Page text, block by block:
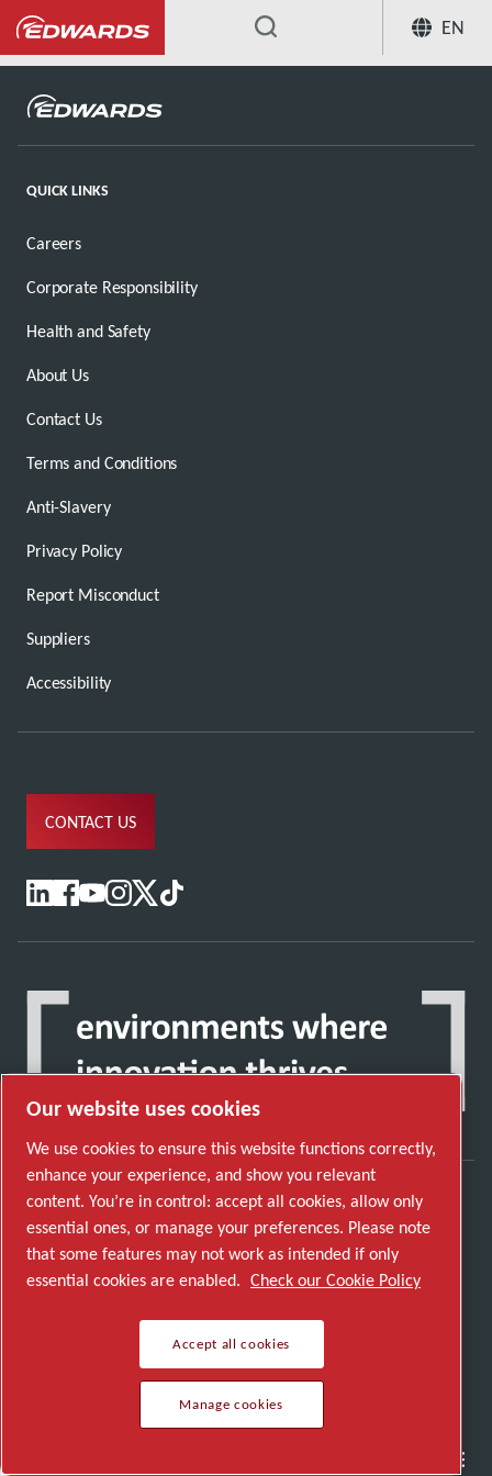
EN
Semiconductor General Industries Talk to us Join us
...
QUICK LINKS
Careers
Corporate Responsibility
Health and Safety
About Us
Contact Us
Terms and Conditions
Anti-Slavery
Privacy Policy
Report Misconduct
Suppliers
Accessibility
CONTACT US
Discover how the Atlas Copco Group enables
technology that transforms the future.
Visit Atlas Copco Group website
Part of Atlas Copco Group
Manage cookies
© 2026 Copyright. All rights reserved.
Our website uses cookies
We use cookies to ensure this website functions correctly,
enhance your experience, and show you relevant
content. You’re in control: accept all cookies, allow only
essential ones, or manage your preferences. Please note
that some features may not work as intended if only
essential cookies are enabled. Check our Cookie Policy
Accept all cookies
Manage cookies